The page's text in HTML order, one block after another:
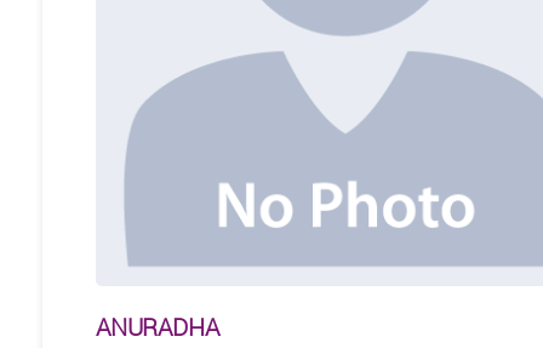
ANURADHA